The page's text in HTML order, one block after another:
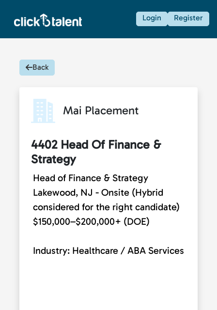
Login Register
Back
Mai Placement
4402 Head Of Finance &
Strategy
Head of Finance & Strategy
Lakewood, NJ - Onsite (Hybrid
considered for the right candidate)
$150,000–$200,000+ (DOE)
Industry: Healthcare / ABA Services